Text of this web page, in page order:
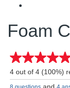
Foam
4 out of 4 (100%)